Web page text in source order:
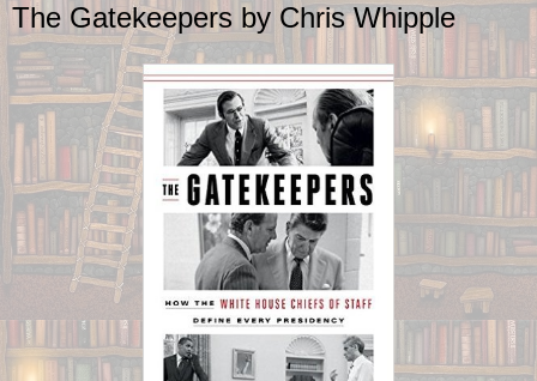
The Gatekeepers by Chris Whipple